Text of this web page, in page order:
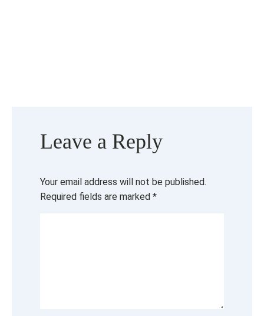
Leave a Reply
Your email address will not be published.
Required fields are marked *